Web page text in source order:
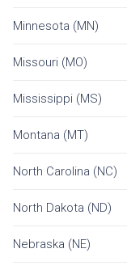
Minnesota (MN)
Missouri (MO)
Mississippi (MS)
Montana (MT)
North Carolina (NC)
North Dakota (ND)
Nebraska (NE)